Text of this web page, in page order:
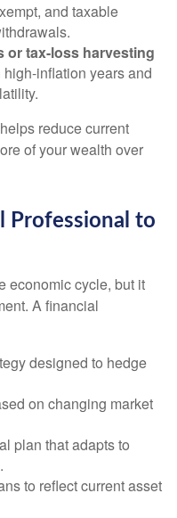
and taxable
or tax-loss harvesting
inflation years and
reduce current
of your wealth over
Professional to
economic cycle, but it
A financial
designed to hedge
on changing market
plan that adapts to
to reflect current asset